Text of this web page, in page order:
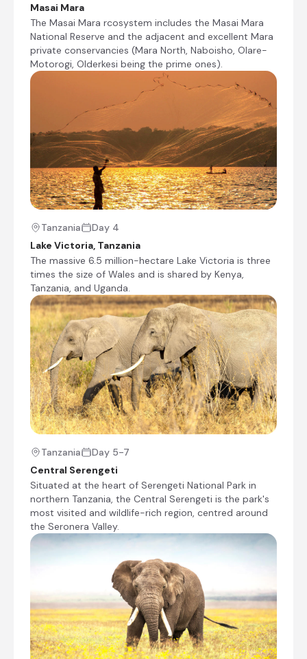
Masai Mara, Kenya
The Masai Mara rcosystem includes the Masai
Mara National Reserve and the adjacent and
excellent Mara private conservancies (Mara
North, Naboisho, Olare-Motorogi, Olderkesi
being the prime ones). One of the highlights of
the Masai Mara National Reserve is the annual
wildebeest migration crossing rivers between
the Serengeti and the Masai Mara. It is the
largest mass movement of land mammals on
the planet – with more than a million animals
following the rains. But the Mara River crossing
poiunts can be very crowded between July and
October, when this happens. The selection of
camp is very important to avoid being with
many dozens of other vehicles. During this time,
it is better to stay in a concession, with limnited
tourist and vehicle numbers, to enjoy the
abundant wildife in these superbly run private
conservancies, and have a day trip to the Mara
River if one really wants to try and see a river
crossing. There are also a few conservancies
located close to the Sand River, which give a
much more exclusive and intimate experience,
should the wildebeest and zebra chose to cross
when you are there.
+11
Fig Tree Camp
Day 2 - 4
Fig Tree Camp is located in the heart of Masai
Mara and offers guests luxury camping
surrounded by an African safari. The camp
features luxurious tents that are equipped with
amenities like tea and coffee-making facilities, a
hairdryer, a safety deposit box, and a private
bathroom. Guests can enjoy food at the onsite
restaurant. Additional facilities include a bar, a
swimming pool, Wi-Fi access in public areas, a
spa, a conference room, and barbecue facilities.
Masai Mara
The Masai Mara rcosystem includes the Masai Mara
National Reserve and the adjacent and excellent Mara
private conservancies (Mara North, Naboisho, Olare-
Motorogi, Olderkesi being the prime ones).
Tanzania
Day 4
Lake Victoria, Tanzania
The massive 6.5 million-hectare Lake Victoria is three
times the size of Wales and is shared by Kenya,
Tanzania, and Uganda.
Tanzania
Day 5-7
Central Serengeti
Situated at the heart of Serengeti National Park in
northern Tanzania, the Central Serengeti is the park's
most visited and wildlife-rich region, centred around
the Seronera Valley.